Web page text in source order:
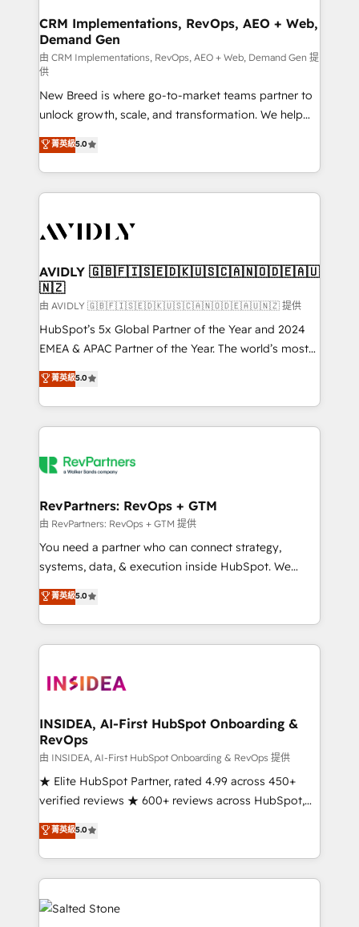
trainers to drive platform adoption. 📈 Revenue
Generation - Full-funnel marketing and high-
performance advertising via Point Success Media. -
Expert deployment of Breeze AI and custom agents
to automate growth. 🏆 Elite Excellence - 8 platform
accreditations and deep HIPAA-compliance
expertise. - A team of 250+ experts dedicated to
your resilient growth.
CRM Implementations, RevOps, AEO + Web,
Demand Gen
由 CRM Implementations, RevOps, AEO + Web, Demand Gen 提
供
New Breed is where go-to-market teams partner to
unlock growth, scale, and transformation. We help
companies activate HubSpot’s AI-powered
customer platform and operationalize HubSpot’s
Loop Marketing framework through expert-led
services, smart agents, and purpose-built apps,
results, fast. ⚙️CRM & RevOps: Align all Hubs to your
🎯Demand Gen & ABM: Drive pipeline with inbound,
ABM, AEO, SEO, & paid media. 👩‍💻Web Design:
Build high-performing websites with UX, messaging,
& conversion strategy that drive results. 🤖AI
Strategy: Activate Breeze Agents, configure HubSpot
Integrations: Extend HubSpot with custom
integrations, hosting, & maintenance.
菁英級5.0
AVIDLY 🇬🇧🇫🇮🇸🇪🇩🇰🇺🇸🇨🇦🇳🇴🇩🇪🇦🇺
🇳🇿
由 AVIDLY 🇬🇧🇫🇮🇸🇪🇩🇰🇺🇸🇨🇦🇳🇴🇩🇪🇦🇺🇳🇿 提供
HubSpot’s 5x Global Partner of the Year and 2024
EMEA & APAC Partner of the Year. The world’s most
experienced and fully accredited HubSpot Solutions
Partner. 🚀 With 2,750+ HubSpot projects delivered
and 370+ specialists across EMEA, APAC and NAM,
we de-risk complex CRM programmes and
multi-region migrations to AI-powered automation,
scale. 🏆 HubSpot’s CEO called us “the partner of the
future.” Others agree it is proof of trust built through
measurable impact.
菁英級5.0
RevPartners: RevOps + GTM
由 RevPartners: RevOps + GTM 提供
You need a partner who can connect strategy,
systems, data, & execution inside HubSpot. We
bridge the gap where most agencies fall short by
combining GTM strategy with technical execution to
solve the right problem with the right solution. As the
only firm in the world to hold Elite Partner
clients gain a unique advantage in CRM architecture,
market execution. Why B2B Businesses Choose RP: -
Secure: Soc2 compliant 🛡️ - Pricing: Implementations
starting at $1,5k 💵 - Speed: Launch in 14 days ⚡ -
Global: 250 professionals across five continents 🌐 -
Scale: Fastest tiering Elite HubSpot Partner 🪴 -
Partner 💻 - Migrations: We convert Salesforce
addicts to HubSpot evangelists 🧡 Don't hire a
partner built to solve both.
菁英級5.0
INSIDEA, AI-First HubSpot Onboarding &
RevOps
由 INSIDEA, AI-First HubSpot Onboarding & RevOps 提供
★ Elite HubSpot Partner, rated 4.99 across 450+
verified reviews ★ 600+ reviews across HubSpot,
G2 & Clutch ★ 150+ in-house HubSpot-certified
experts ★ 1,500+ implementations across 25+
countries ★ AI-first, RevOps-led, onboarding-
obsessed INSIDEA helps growing companies turn
HubSpot into a revenue engine. We onboard your
team, migrate your data, and build AI-powered
菁英級5.0